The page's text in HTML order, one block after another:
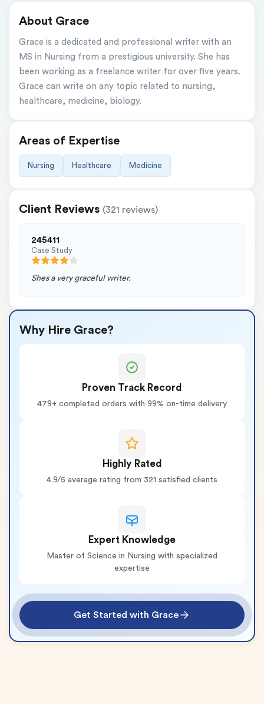
About Grace
Grace is a dedicated and professional writer with an
MS in Nursing from a prestigious university. She has
been working as a freelance writer for over five years.
Grace can write on any topic related to nursing,
healthcare, medicine, biology.
Areas of Expertise
Nursing Healthcare Medicine
Client Reviews (321 reviews)
245411
Case Study
Shes a very graceful writer.
Why Hire Grace?
Proven Track Record
479+ completed orders with 99% on-time delivery
Highly Rated
4.9/5 average rating from 321 satisfied clients
Expert Knowledge
Master of Science in Nursing with specialized
expertise
Get Started with Grace